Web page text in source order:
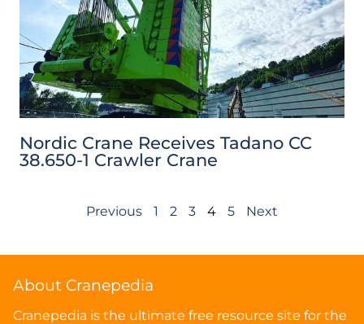
Nordic Crane Receives Tadano CC
38.650-1 Crawler Crane
Previous 1 2 3 4 5 Next
About Cranepedia
Cranepedia is the ultimate free resource site for the